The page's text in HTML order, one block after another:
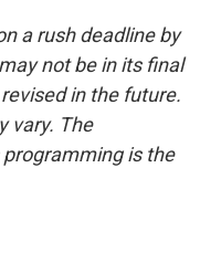
a rush deadline by
not be in its final
in the future.
vary. The
programming is the